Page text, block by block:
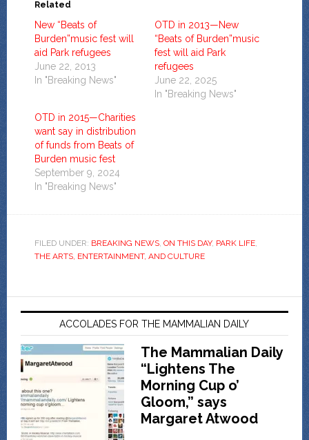
Related
New “Beats of
Burden”music fest will
aid Park refugees
June 22, 2013
In "Breaking News"
OTD in 2013—New
“Beats of Burden”music
fest will aid Park
refugees
June 22, 2025
In "Breaking News"
OTD in 2015—Charities
want say in distribution
of funds from Beats of
Burden music fest
September 9, 2024
In "Breaking News"
FILED UNDER: BREAKING NEWS, ON THIS DAY, PARK LIFE,
THE ARTS, ENTERTAINMENT, AND CULTURE
ACCOLADES FOR THE MAMMALIAN DAILY
The Mammalian Daily
“Lightens The
Morning Cup o’
Gloom,” says
Margaret Atwood